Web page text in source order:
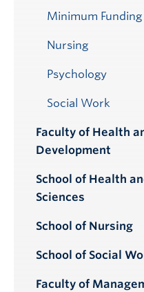
Minimum Funding
Nursing
Psychology
Social Work
Faculty of Health
Development
School of Health
Sciences
School of Nursing
School of Social
Faculty of